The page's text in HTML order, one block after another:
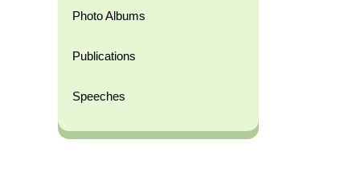
Photo Albums
Publications
Speeches